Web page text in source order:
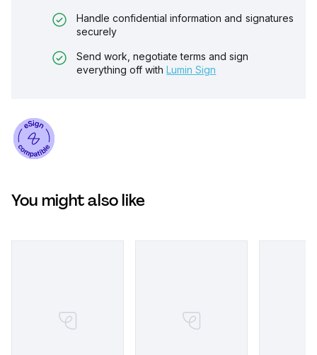
Handle confidential information and signatures
securely
Send work, negotiate terms and sign
everything off with Lumin Sign
You might also like